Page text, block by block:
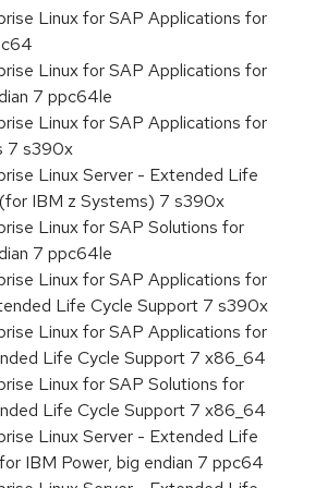
Linux for SAP Applications for
Linux for SAP Applications for
7 ppc64le
Linux for SAP Applications for
7 s390x
Linux Server - Extended Life
IBM z Systems) 7 s390x
Linux for SAP Solutions for
7 ppc64le
Linux for SAP Applications for
Life Cycle Support 7 s390x
Linux for SAP Applications for
Life Cycle Support 7 x86_64
Linux for SAP Solutions for
Life Cycle Support 7 x86_64
Linux Server - Extended Life
IBM Power, big endian 7 ppc64